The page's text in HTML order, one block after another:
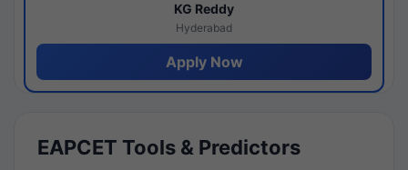
KG Reddy
Hyderabad
Apply Now
EAPCET Tools & Predictors